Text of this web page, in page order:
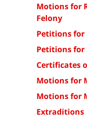
Motions for
Felony
Petitions for
Petitions for
Certificates
Motions for
Motions for
Extraditions